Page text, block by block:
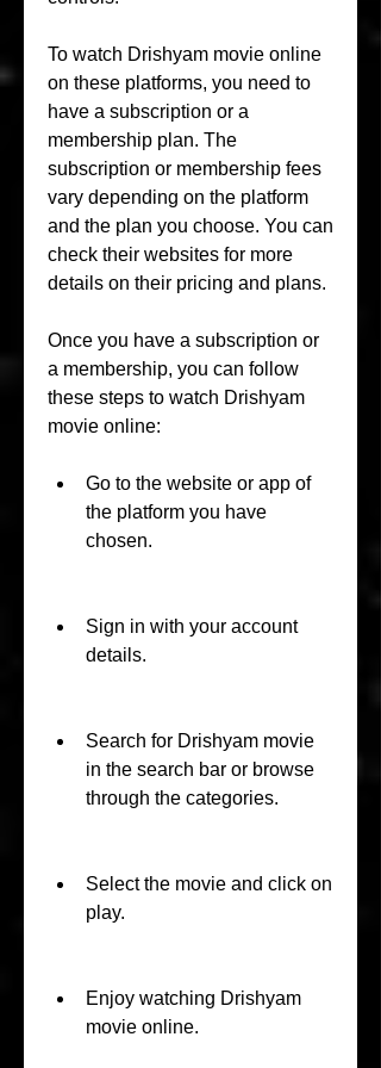
To watch Drishyam movie online
on these platforms, you need to
have a subscription or a
membership plan. The
subscription or membership fees
vary depending on the platform
and the plan you choose. You can
check their websites for more
details on their pricing and plans.
Once you have a subscription or
a membership, you can follow
these steps to watch Drishyam
movie online:
Go to the website or app of
the platform you have
chosen.
Sign in with your account
details.
Search for Drishyam movie
in the search bar or browse
through the categories.
Select the movie and click on
play.
Enjoy watching Drishyam
movie online.